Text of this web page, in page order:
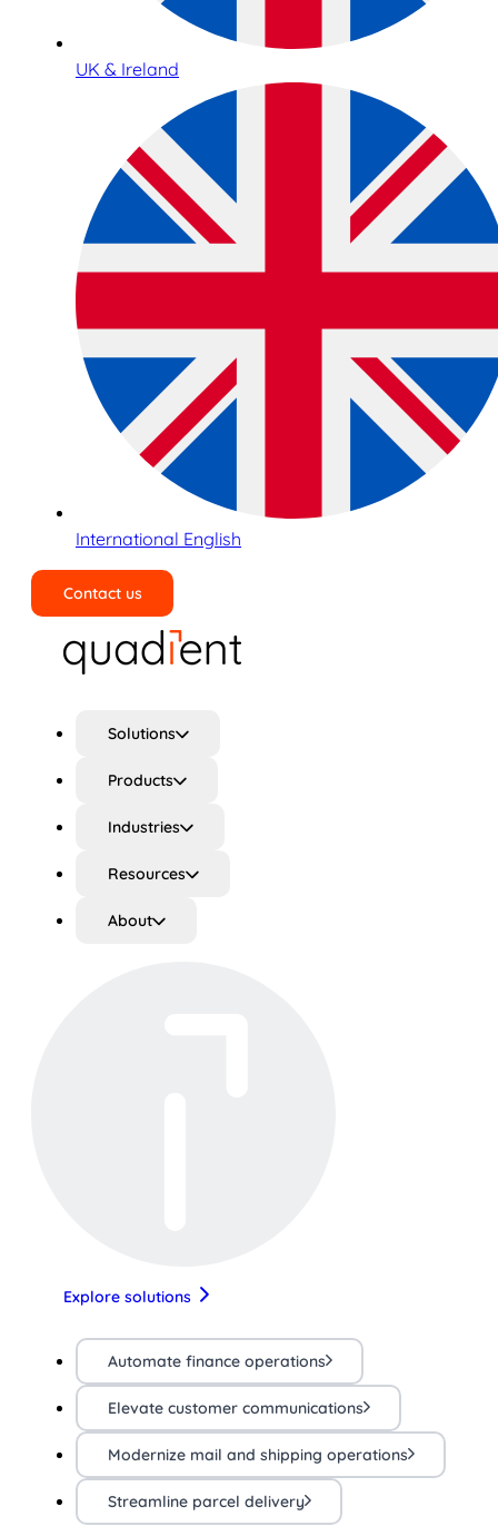
UK & Ireland
International English
Contact us
Solutions
Products
Industries
Resources
About
Explore solutions
Automate finance operations
Elevate customer communications
Modernize mail and shipping operations
Streamline parcel delivery